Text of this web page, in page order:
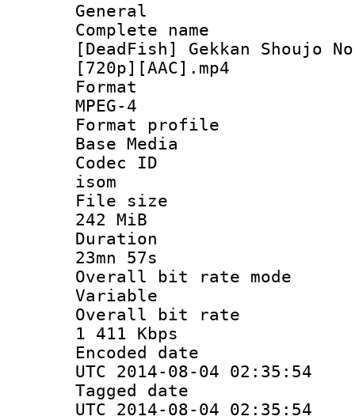
General
Complete
[DeadFish] Gekkan Shoujo
[720p][AAC].mp4
MPEG-4
Format
Base Media
Codec
isom
File
242 MiB
23mn 57s
Overall bit
Variable
Overall
1 411 Kbps
Encoded
UTC 2014-08-04 02:35:54
Tagged
UTC 2014-08-04 02:35:54